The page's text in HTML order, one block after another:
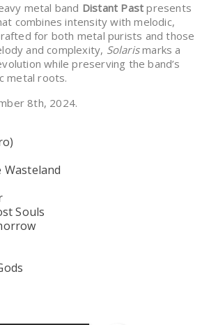
metal band Distant Pastpresents
combines intensity with melodic,
for both metal purists and those
and complexity, Solarismarks a
while preserving the band’s
metal roots.
8th, 2024.
Souls